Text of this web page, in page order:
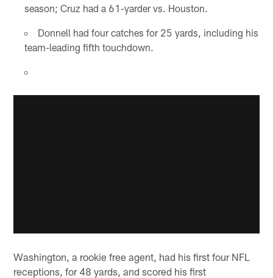
season; Cruz had a 61-yarder vs. Houston.
Donnell had four catches for 25 yards, including his
team-leading fifth touchdown.
Washington, a rookie free agent, had his first four NFL
receptions, for 48 yards, and scored his first